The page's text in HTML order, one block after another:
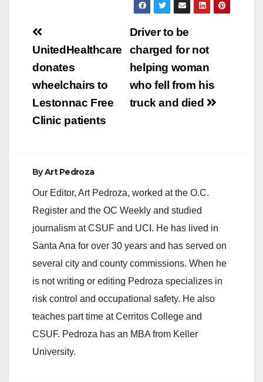
Post
navigation
Driver to be
charged for not
helping woman
who fell from his
truck and died
UnitedHealthcare
donates
wheelchairs to
Lestonnac Free
Clinic patients
ByArt Pedroza
Our Editor, Art Pedroza, worked at the O.C.
Register and the OC Weekly and studied
journalism at CSUF and UCI. He has lived in
Santa Ana for over 30 years and has served on
several city and county commissions. When he
is not writing or editing Pedroza specializes in
risk control and occupational safety. He also
teaches part time at Cerritos College and
CSUF. Pedroza has an MBA from Keller
University.